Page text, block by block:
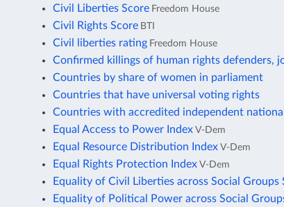
Civil Liberties Score Freedom House
Civil Rights Score BTI
Civil liberties rating Freedom House
Confirmed killings of human rights defenders,
Countries by share of women in parliament
Countries that have universal voting rights
Countries with accredited independent
Equal Access to Power Index V-Dem
Equal Resource Distribution Index V-Dem
Equal Rights Protection Index V-Dem
Equality of Civil Liberties across Social Groups
Equality of Political Power across Social